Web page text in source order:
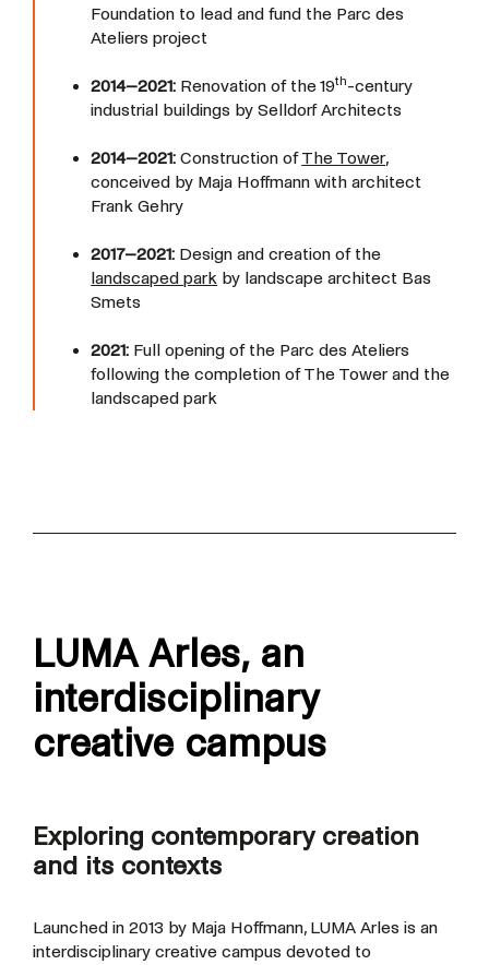
Foundation to lead and fund the Parc des
Ateliers project
2014–2021: Renovation of the 19th-century
industrial buildings by Selldorf Architects
2014–2021: Construction ofThe Tower,
conceived by Maja Hoffmann with architect
Frank Gehry
2017–2021: Design and creation of the
landscaped park by landscape architect Bas
Smets
2021: Full opening of the Parc des Ateliers
following the completion of The Tower and the
landscaped park
LUMA Arles, an
interdisciplinary
creative campus
Exploring contemporary creation
and its contexts
Launched in 2013 by Maja Hoffmann, LUMA Arles is an
interdisciplinary creative campus devoted to